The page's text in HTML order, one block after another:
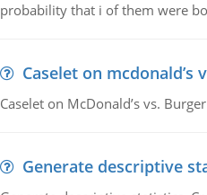
probability that i of them were
Caselet on
Caselet on McDonald’s vs.
Generate descriptive